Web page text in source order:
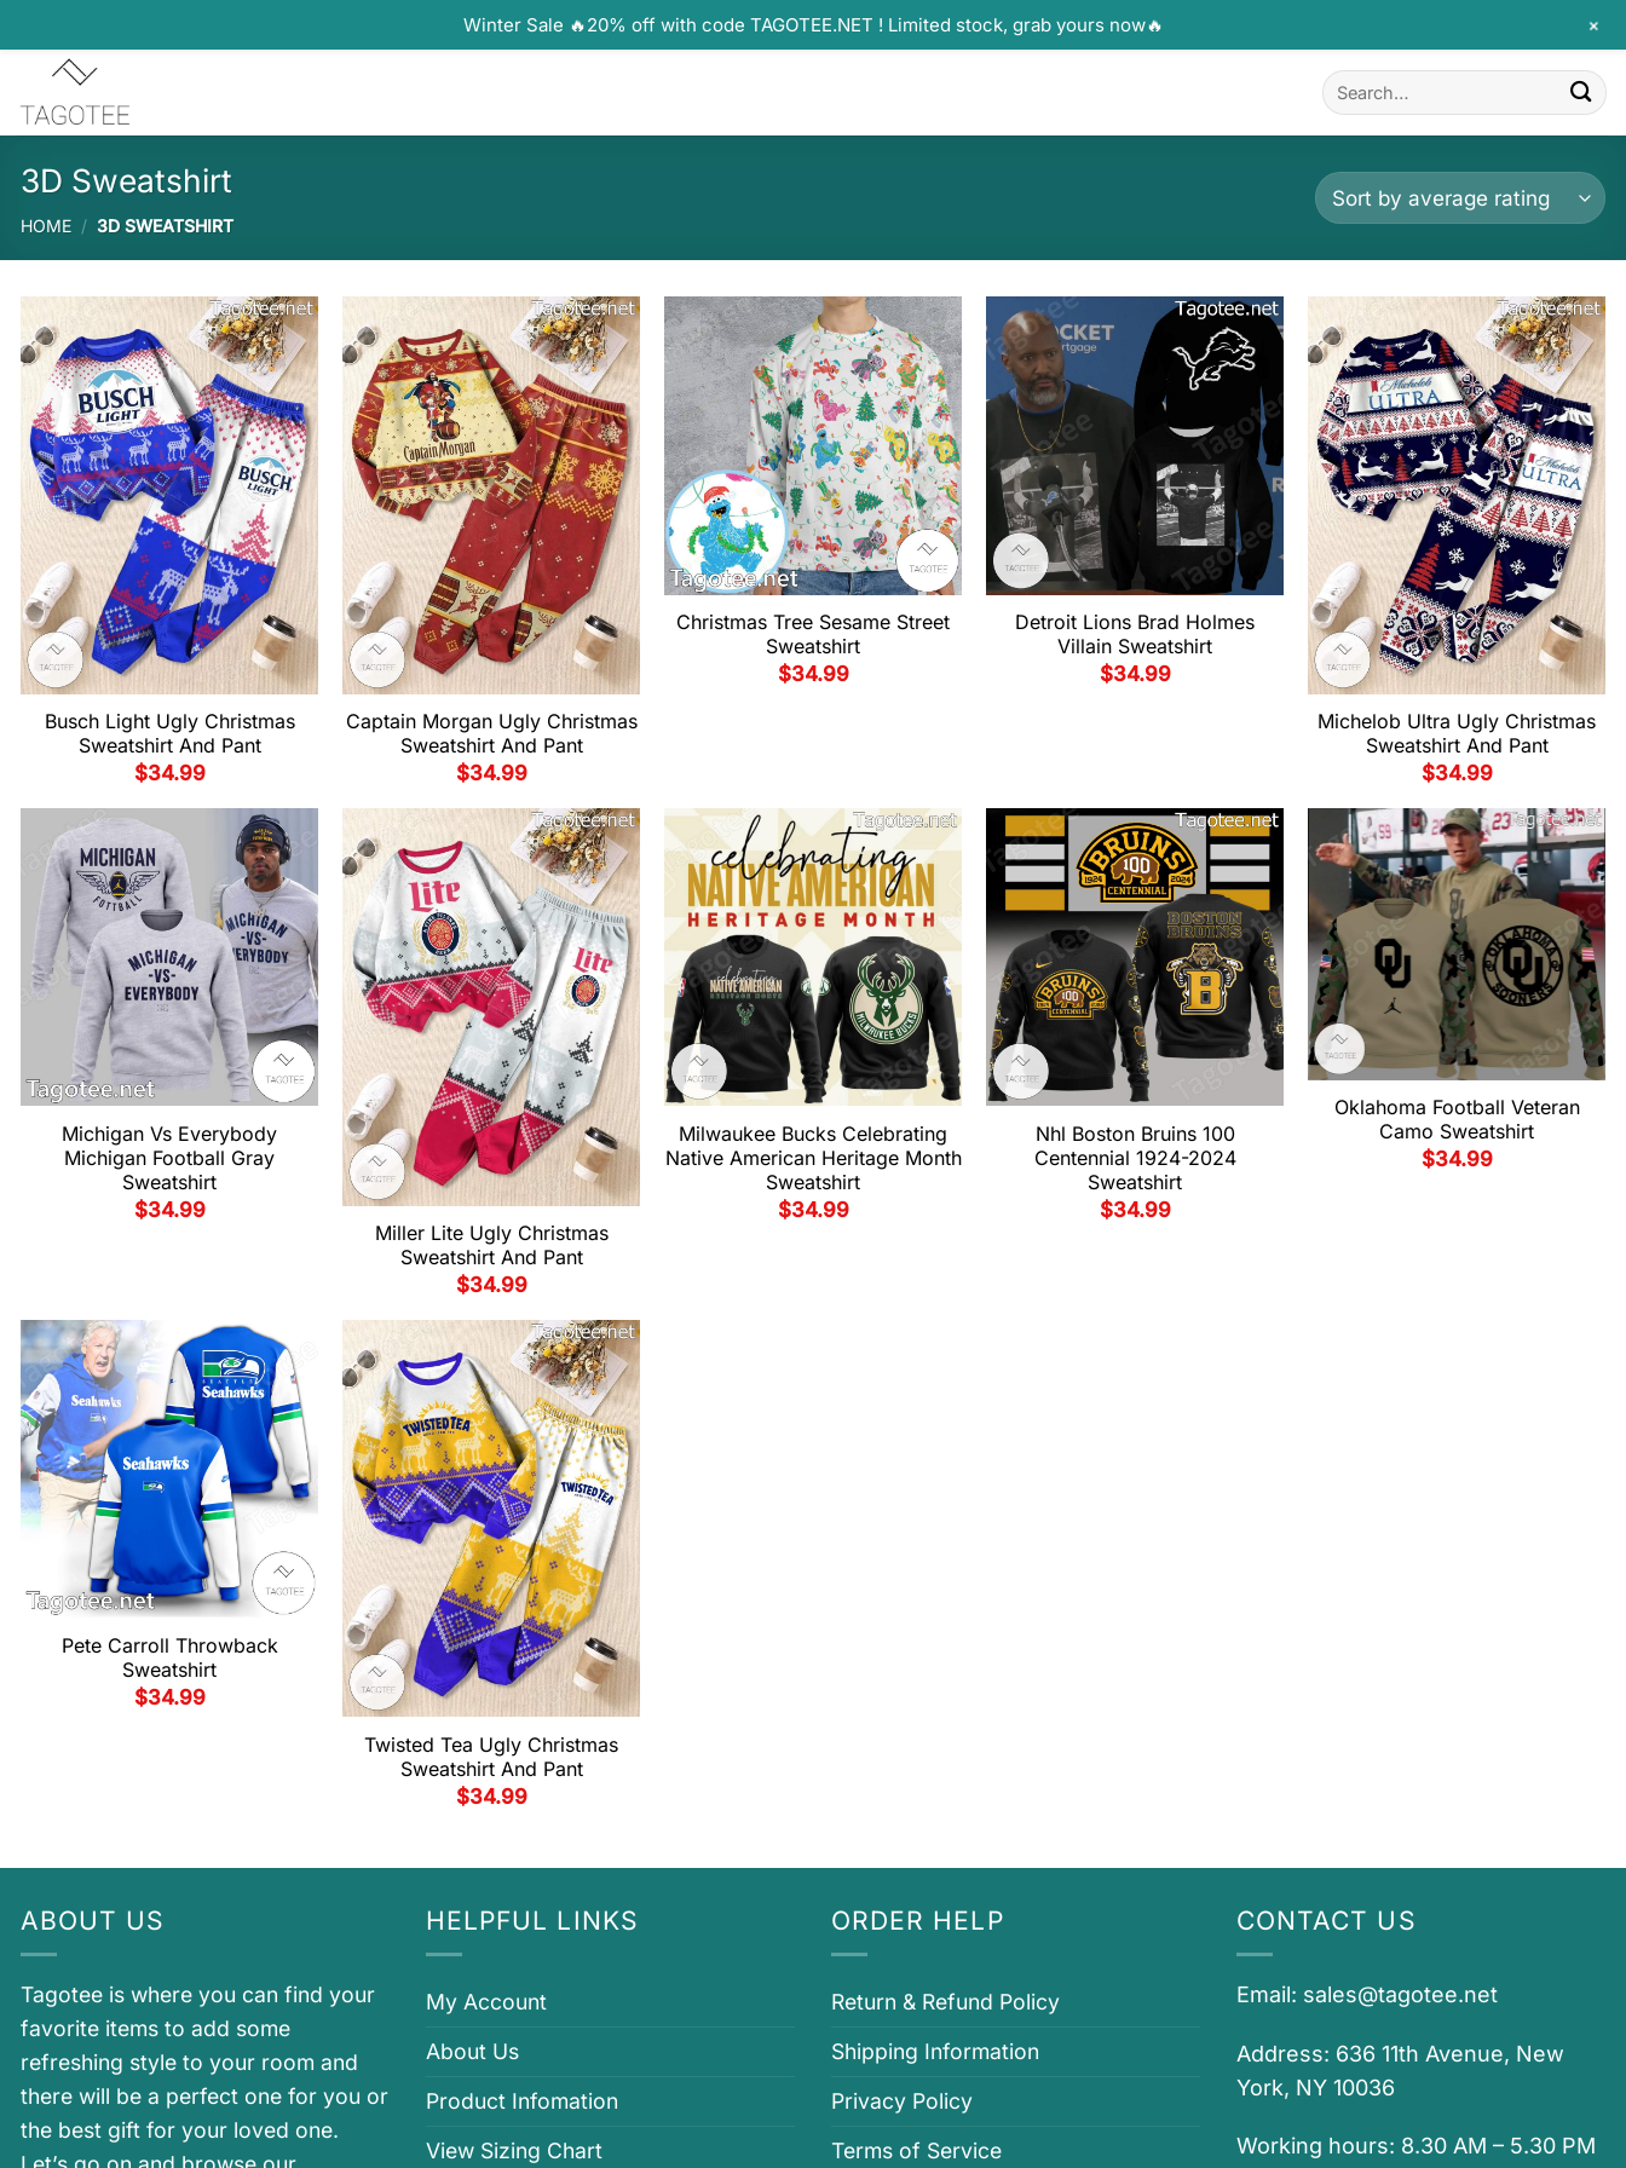
content
Search
for:
3D Sweatshirt
HOME / 3D SWEATSHIRT
Busch Light Ugly Christmas
Sweatshirt And Pant
$34.99
Captain Morgan Ugly Christmas
Sweatshirt And Pant
$34.99
Christmas Tree Sesame Street
Sweatshirt
$34.99
Detroit Lions Brad Holmes
Villain Sweatshirt
$34.99
Michelob Ultra Ugly Christmas
Sweatshirt And Pant
$34.99
Michigan Vs Everybody
Michigan Football Gray
Sweatshirt
$34.99
Miller Lite Ugly Christmas
Sweatshirt And Pant
$34.99
Milwaukee Bucks Celebrating
Native American Heritage Month
Sweatshirt
$34.99
Nhl Boston Bruins 100
Centennial 1924-2024
Sweatshirt
$34.99
Oklahoma Football Veteran
Camo Sweatshirt
$34.99
Pete Carroll Throwback
Sweatshirt
$34.99
Twisted Tea Ugly Christmas
Sweatshirt And Pant
$34.99
ABOUT US
Tagotee is where you can find your
favorite items to add some
refreshing style to your room and
there will be a perfect one for you or
the best gift for your loved one.
HELPFUL LINKS
My Account
About Us
Product Infomation
View Sizing Chart
ORDER HELP
Return & Refund Policy
Shipping Information
Privacy Policy
Terms of Service
CONTACT US
Email: sales@tagotee.net
Address: 636 11th Avenue, New
York, NY 10036
Working hours: 8.30 AM – 5.30 PM
Winter Sale 🔥20% off with code TAGOTEE.NET ! Limited stock, grab yours now🔥 +